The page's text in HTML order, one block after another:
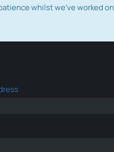
whilst we've worked